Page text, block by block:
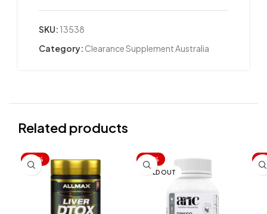
SKU: 13538
Category: Clearance Supplement Australia
Related products
-15%
-15%
SOLD OUT